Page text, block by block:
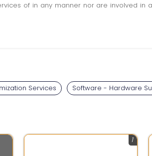
of in any manner nor are involved in
Services Software - Hardware
1